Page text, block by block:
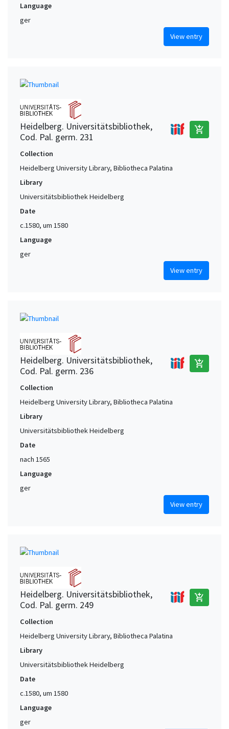
Language
ger
View entry
Heidelberg. Universitätsbibliothek,
Cod. Pal. germ. 231
add_shopping_cart
Collection
Heidelberg University Library, Bibliotheca Palatina
Library
Universitätsbibliothek Heidelberg
Date
c.1580, um 1580
Language
ger
View entry
Heidelberg. Universitätsbibliothek,
Cod. Pal. germ. 236
add_shopping_cart
Collection
Heidelberg University Library, Bibliotheca Palatina
Library
Universitätsbibliothek Heidelberg
Date
nach 1565
Language
ger
View entry
Heidelberg. Universitätsbibliothek,
Cod. Pal. germ. 249
add_shopping_cart
Collection
Heidelberg University Library, Bibliotheca Palatina
Library
Universitätsbibliothek Heidelberg
Date
c.1580, um 1580
Language
ger